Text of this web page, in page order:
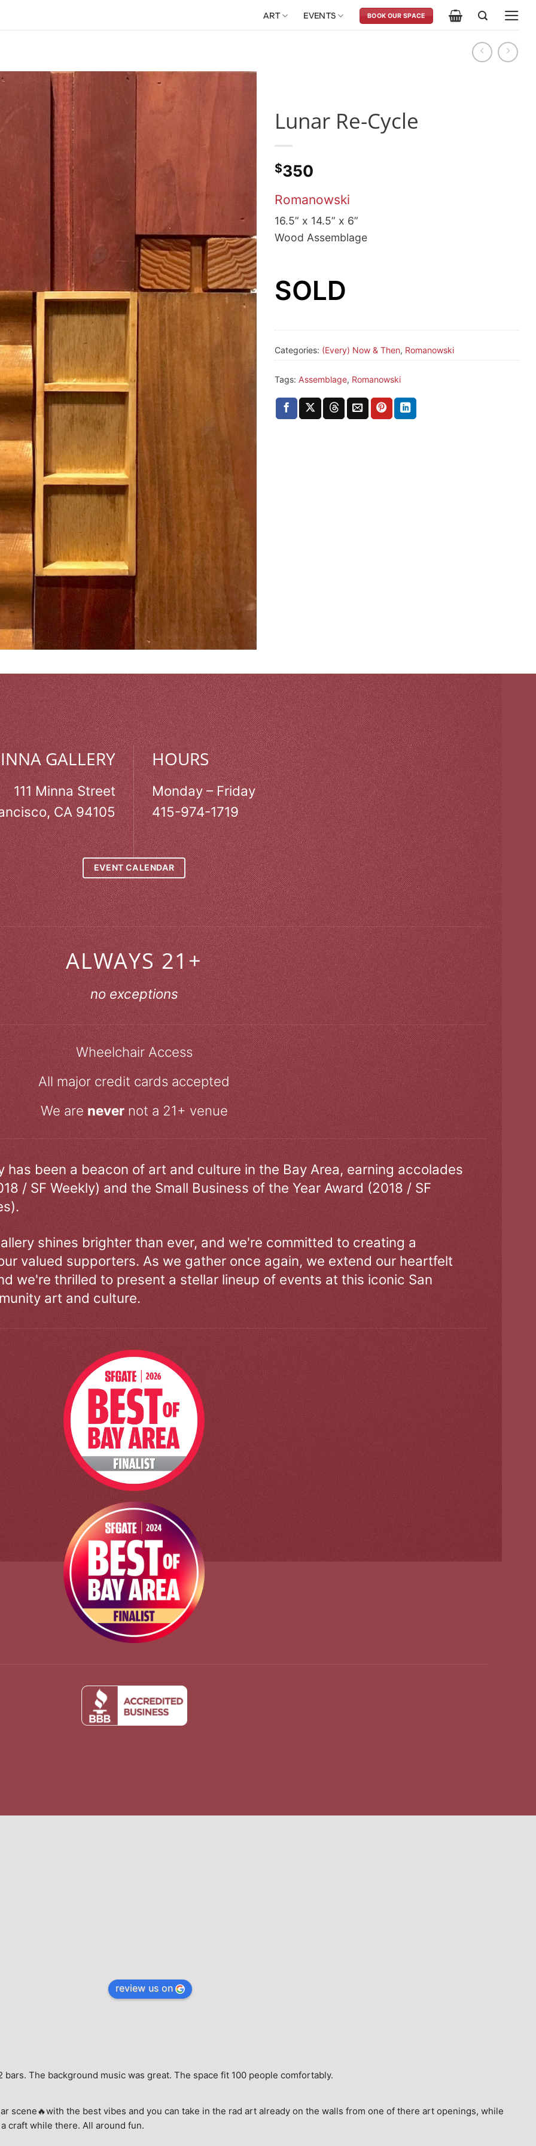
ART EVENTS BOOK OUR SPACE
Lunar Re-Cycle
$350
Romanowski
16.5” x 14.5” x 6”
Wood Assemblage
SOLD
Categories: (Every) Now & Then, Romanowski
Tags: Assemblage, Romanowski
GALLERY
111 Minna Street
CA 94105
HOURS
Monday – Friday
415-974-1719
EVENT CALENDAR
ALWAYS 21+
no exceptions
Wheelchair Access
All major credit cards accepted
We arenevernot a 21+ venue
has been a beacon of art and culture in the Bay Area, earning accolades
/ SF Weekly) and the Small Business of the Year Award (2018 / SF
shines brighter than ever, and we're committed to creating a
valued supporters. As we gather once again, we extend our heartfelt
we're thrilled to present a stellar lineup of events at this iconic San
art and culture.
review us on
The background music was great. The space fit 100 people comfortably.
scene🔥with the best vibes and you can take in the rad art already on the walls from one of there art openings, while
craft while there. All around fun.